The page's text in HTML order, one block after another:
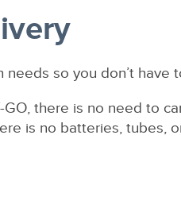
so you don’t have
GO, there is no need to
is no batteries, tubes,